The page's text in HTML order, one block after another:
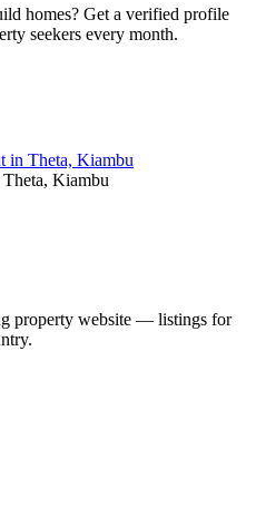
homes? Get a verified profile
seekers every month.
in Theta, Kiambu
Theta, Kiambu
property website — listings for